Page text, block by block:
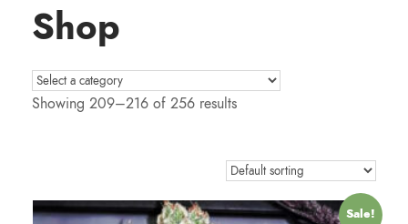
Shop
Showing 209–216 of 256 results
Sale!